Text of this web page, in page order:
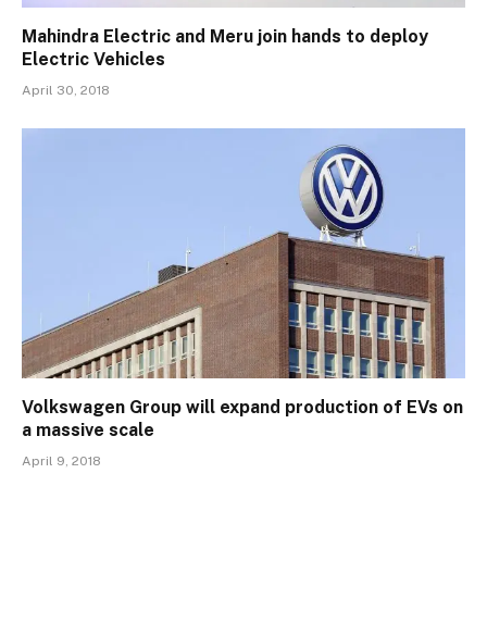
Mahindra Electric and Meru join hands to deploy
Electric Vehicles
April 30, 2018
Volkswagen Group will expand production of EVs on
a massive scale
April 9, 2018